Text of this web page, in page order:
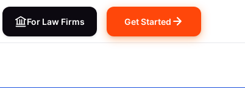
For Law Firms Get Started